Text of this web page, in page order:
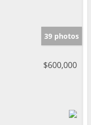
39 photos
$600,000